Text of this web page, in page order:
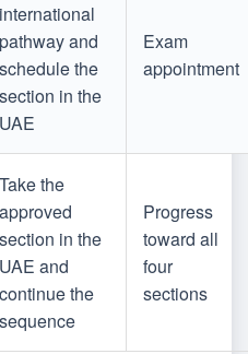
international
pathway and
schedule the
section in the
UAE
Exam
appointment
Take the
approved
section in the
UAE and
continue the
sequence
Progress
toward all
four
sections